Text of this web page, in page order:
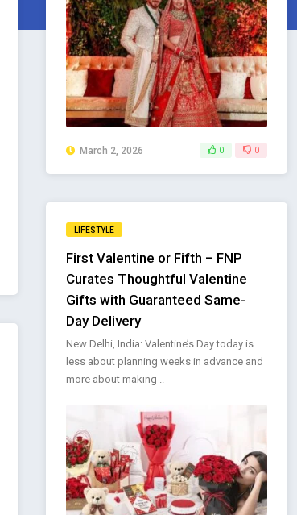
March 2, 2026 0 0
LIFESTYLE
First Valentine or Fifth – FNP
Curates Thoughtful Valentine
Gifts with Guaranteed Same-
Day Delivery
New Delhi, India: Valentine’s Day today is
less about planning weeks in advance and
more about making ..